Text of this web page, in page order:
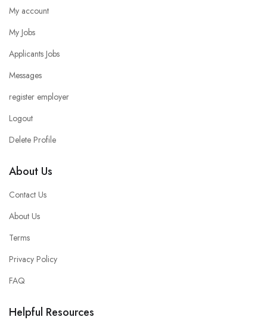
My account
My Jobs
Applicants Jobs
Messages
register employer
Logout
Delete Profile
About Us
Contact Us
About Us
Terms
Privacy Policy
FAQ
Helpful Resources